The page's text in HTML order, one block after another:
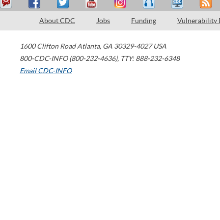
About CDC Jobs Funding Vulnerability
1600 Clifton Road Atlanta, GA 30329-4027 USA
800-CDC-INFO (800-232-4636), TTY: 888-232-6348
Email CDC-INFO